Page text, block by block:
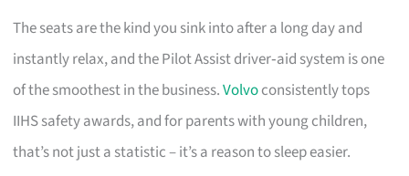
The seats are the kind you sink into after a long day and
instantly relax, and the Pilot Assist driver‑aid system is one
of the smoothest in the business.Volvoconsistently tops
IIHS safety awards, and for parents with young children,
that’s not just a statistic – it’s a reason to sleep easier.